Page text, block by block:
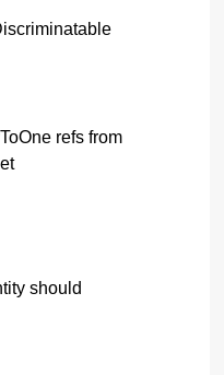
refs from
should